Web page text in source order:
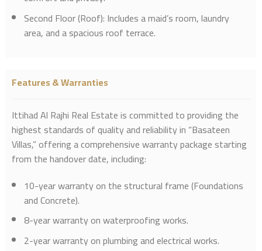
Second Floor (Roof): Includes a maid’s room, laundry
area, and a spacious roof terrace.
Features & Warranties
Ittihad Al Rajhi Real Estate is committed to providing the
highest standards of quality and reliability in “Basateen
Villas,” offering a comprehensive warranty package starting
from the handover date, including:
10-year warranty on the structural frame (Foundations
and Concrete).
8-year warranty on waterproofing works.
2-year warranty on plumbing and electrical works.